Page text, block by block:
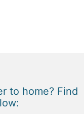
to home? Find